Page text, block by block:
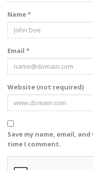
Name *
Email *
Website (not required)
Save my name, email,
time I comment.